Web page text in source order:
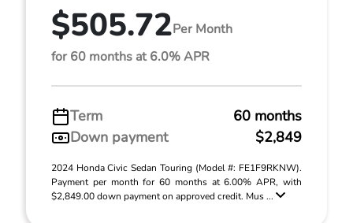
$505.72Per Month
for 60 months at 6.0% APR
Term
60 months
Down payment
$2,849
2024 Honda Civic Sedan Touring (Model #: FE1F9RKNW).
Payment per month for 60 months at 6.00% APR, with
$2,849.00 down payment on approved credit. Mus ...